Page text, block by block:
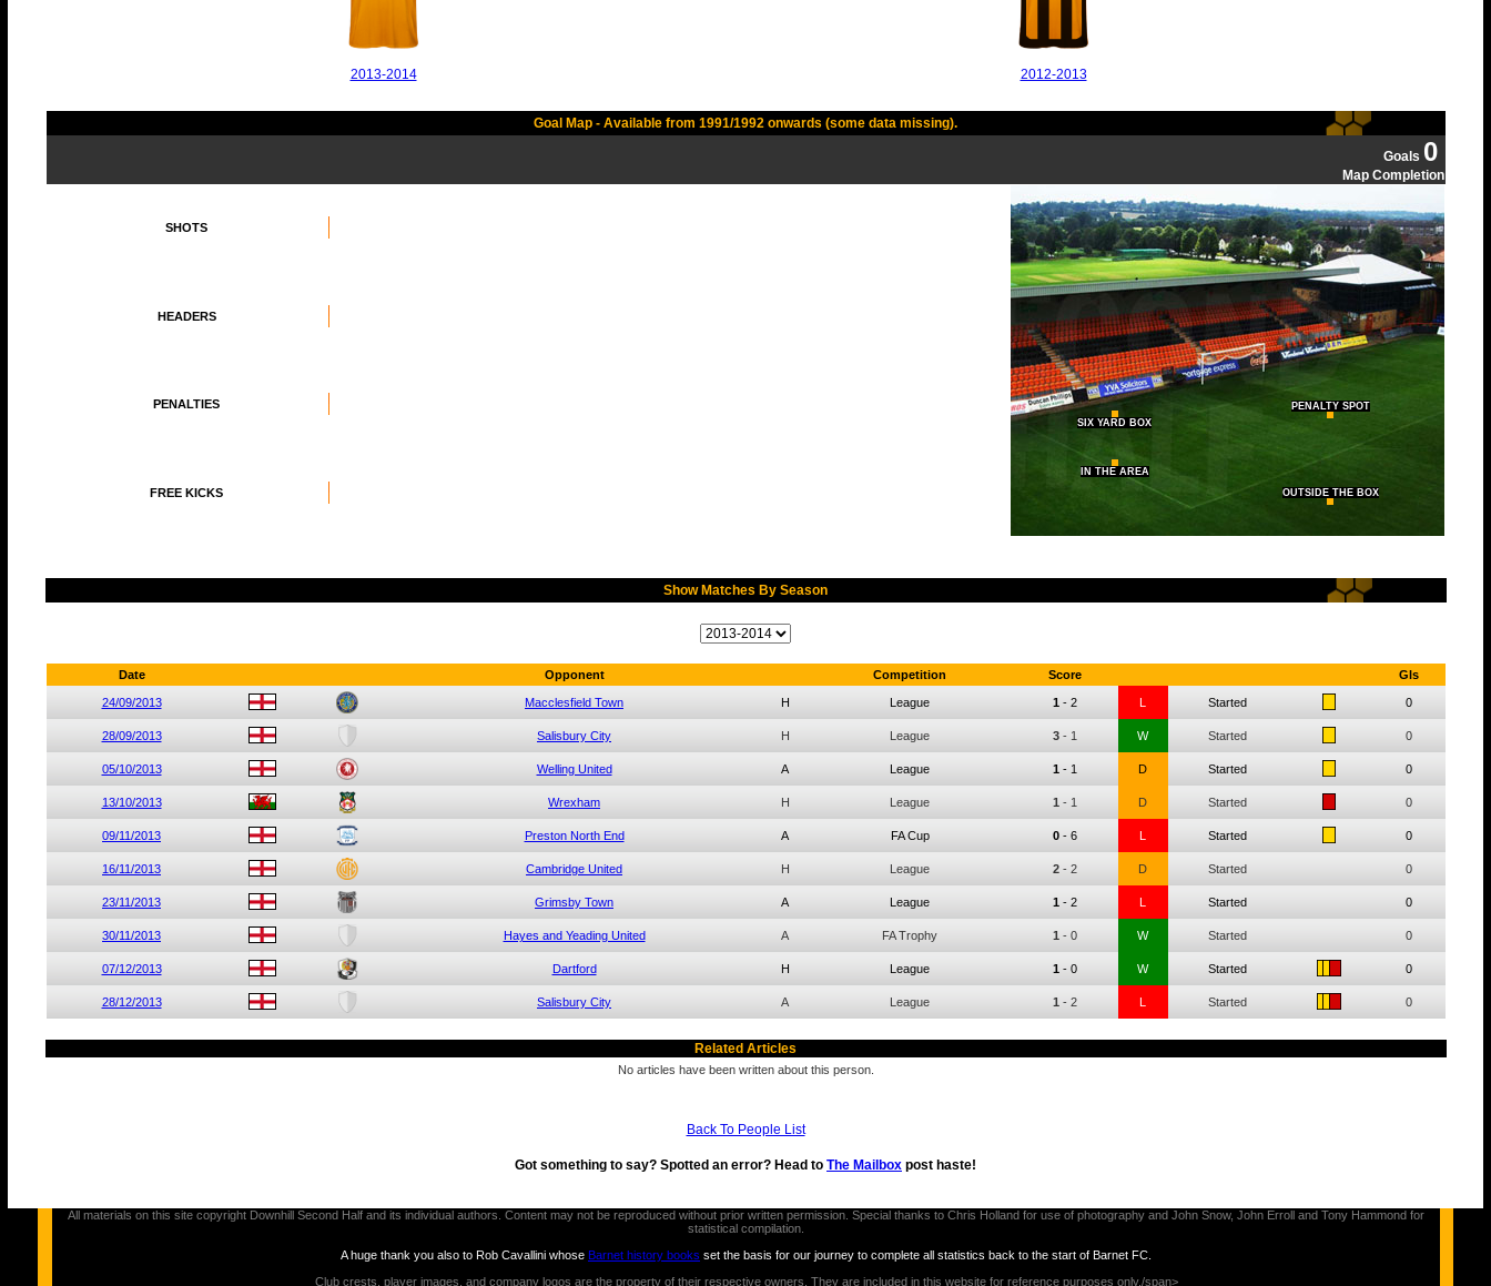
2013-2014 2012-2013
Goal Map - Available from 1991/1992 onwards (some data missing).
Goals 0
Map Completion
SHOTS
SIX YARD BOX
PENALTY SPOT
IN THE AREA
OUTSIDE THE BOX
HEADERS
PENALTIES
FREE KICKS
Show Matches By Season
Date Opponent Competition Score Gls
24/09/2013 Macclesfield Town H League 1 - 2 L Started 0
28/09/2013 Salisbury City H League 3 - 1 W Started 0
05/10/2013 Welling United A League 1 - 1 D Started 0
13/10/2013 Wrexham H League 1 - 1 D Started 0
09/11/2013 Preston North End A FA Cup 0 - 6 L Started 0
16/11/2013 Cambridge United H League 2 - 2 D Started 0
23/11/2013 Grimsby Town A League 1 - 2 L Started 0
30/11/2013 Hayes and Yeading United A FA Trophy 1 - 0 W Started 0
07/12/2013 Dartford H League 1 - 0 W Started 0
28/12/2013 Salisbury City A League 1 - 2 L Started 0
Related Articles
No articles have been written about this person.
Back To People List
Got something to say? Spotted an error? Head to The Mailbox post haste!
All materials on this site copyright Downhill Second Half and its individual authors. Content may not be reproduced without prior written permission. Special thanks to Chris Holland for use of photography and John Snow, John Erroll and Tony Hammond for
statistical compilation.
A huge thank you also to Rob Cavallini whose Barnet history books set the basis for our journey to complete all statistics back to the start of Barnet FC.
Club crests, player images, and company logos are the property of their respective owners. They are included in this website for reference purposes only./span>